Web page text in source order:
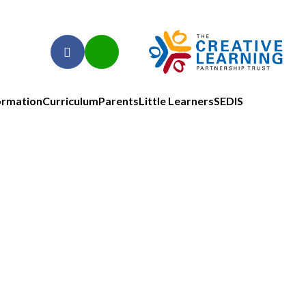
CurriculumParentsLittle LearnersSEDIS